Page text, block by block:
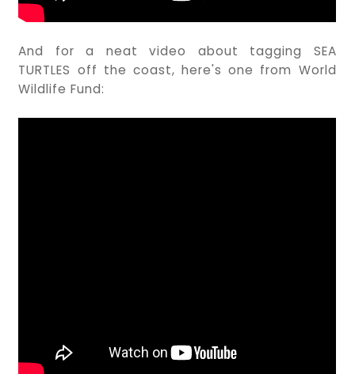
And for a neat video about tagging SEA
TURTLES off the coast, here's one from World
Wildlife Fund: